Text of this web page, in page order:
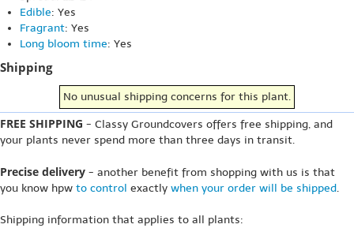
Edible: Yes
Fragrant: Yes
Long bloom time: Yes
Shipping
No unusual shipping concerns for this plant.
FREE SHIPPING - Classy Groundcovers offers free shipping, and
your plants never spend more than three days in transit.
Precise delivery - another benefit from shopping with us is that
you know hpw to control exactly when your order will be shipped.
Shipping information that applies to all plants: